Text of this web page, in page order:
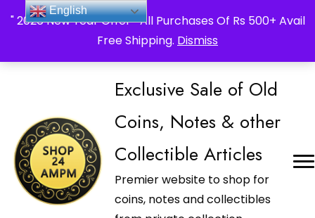
" 2026 New Year Offer " All Purchases Of Rs 500+ Avail
Free Shipping. Dismiss
_Shop24ampm.com in your Language Translated
Exclusive Sale of Old
Coins, Notes & other
Collectible Articles
Premier website to shop for
coins, notes and collectibles
English